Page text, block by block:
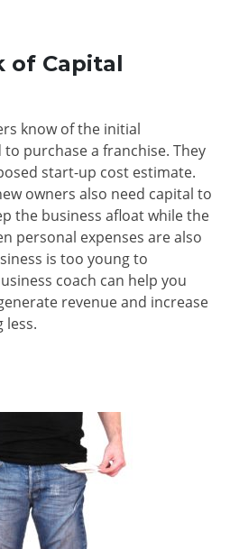
of Capital
know of the initial
purchase a franchise. They
start-up cost estimate.
owners also need capital to
the business afloat while the
personal expenses are also
is too young to
coach can help you
revenue and increase
less.